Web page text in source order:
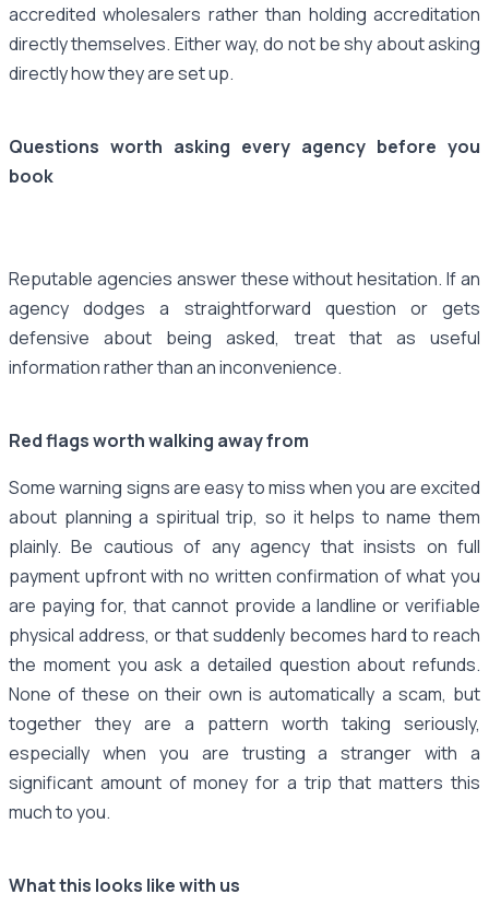
accredited wholesalers rather than holding accreditation
directly themselves. Either way, do not be shy about asking
directly how they are set up.
Questions worth asking every agency before you
book
Reputable agencies answer these without hesitation. If an
agency dodges a straightforward question or gets
defensive about being asked, treat that as useful
information rather than an inconvenience.
Red flags worth walking away from
Some warning signs are easy to miss when you are excited
about planning a spiritual trip, so it helps to name them
plainly. Be cautious of any agency that insists on full
payment upfront with no written confirmation of what you
are paying for, that cannot provide a landline or verifiable
physical address, or that suddenly becomes hard to reach
the moment you ask a detailed question about refunds.
None of these on their own is automatically a scam, but
together they are a pattern worth taking seriously,
especially when you are trusting a stranger with a
significant amount of money for a trip that matters this
much to you.
What this looks like with us